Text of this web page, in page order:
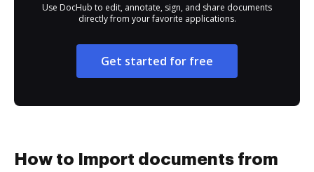
Use DocHub to edit, annotate, sign, and share documents
directly from your favorite applications.
Get started for free
How to Import documents from